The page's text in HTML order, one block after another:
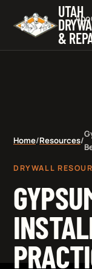
UTAH
&
Home/Resources/
DRYWALL